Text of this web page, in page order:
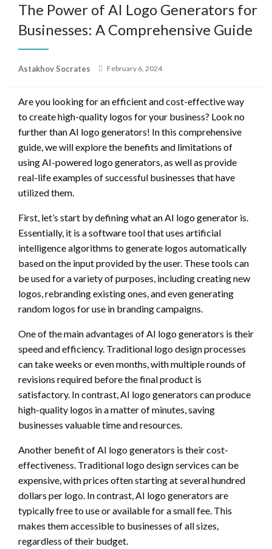
The Power of AI Logo Generators for
Businesses: A Comprehensive Guide
Astakhov Socrates
Posted
February 6, 2024
Are you looking for an efficient and cost-effective way
to create high-quality logos for your business? Look no
further than AI logo generators! In this comprehensive
guide, we will explore the benefits and limitations of
using AI-powered logo generators, as well as provide
real-life examples of successful businesses that have
utilized them.
First, let’s start by defining what an AI logo generator is.
Essentially, it is a software tool that uses artificial
intelligence algorithms to generate logos automatically
based on the input provided by the user. These tools can
be used for a variety of purposes, including creating new
logos, rebranding existing ones, and even generating
random logos for use in branding campaigns.
One of the main advantages of AI logo generators is their
speed and efficiency. Traditional logo design processes
can take weeks or even months, with multiple rounds of
revisions required before the final product is
satisfactory. In contrast, AI logo generators can produce
high-quality logos in a matter of minutes, saving
businesses valuable time and resources.
Another benefit of AI logo generators is their cost-
effectiveness. Traditional logo design services can be
expensive, with prices often starting at several hundred
dollars per logo. In contrast, AI logo generators are
typically free to use or available for a small fee. This
makes them accessible to businesses of all sizes,
regardless of their budget.